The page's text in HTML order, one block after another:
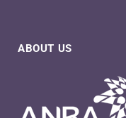
ABOUT US